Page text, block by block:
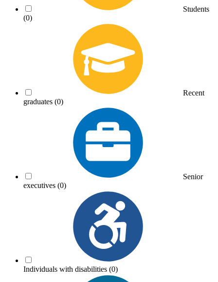
Students
(0)
Recent
graduates (0)
Senior
executives (0)
Individuals with disabilities (0)